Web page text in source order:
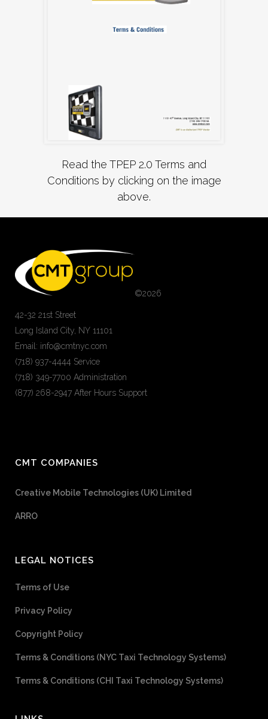
Read the TPEP 2.0 Terms and
Conditions by clicking on the image
above.
©2026
42-32 21st Street
Long Island City, NY 11101
Email: info@cmtnyc.com
(718) 937-4444 Service
(718) 349-7700 Administration
(877) 268-2947 After Hours Support
CMT COMPANIES
Creative Mobile Technologies (UK) Limited
ARRO
LEGAL NOTICES
Terms of Use
Privacy Policy
Copyright Policy
Terms & Conditions (NYC Taxi Technology Systems)
Terms & Conditions (CHI Taxi Technology Systems)